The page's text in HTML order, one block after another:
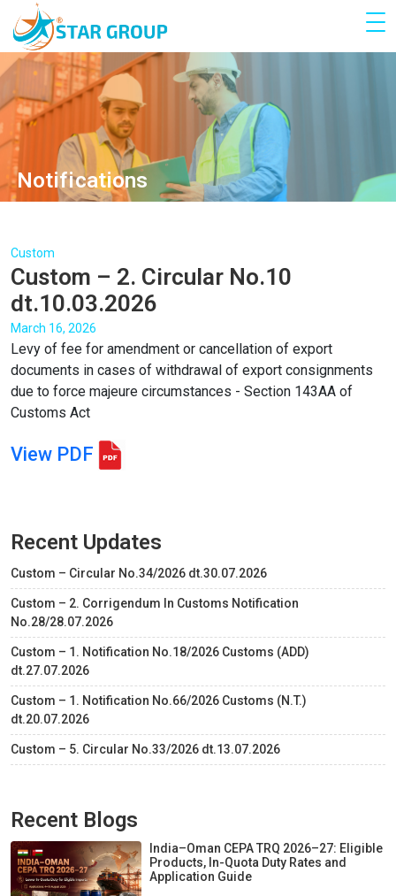
Notifications
Custom
Custom – 2. Circular No.10
dt.10.03.2026
March 16, 2026
Levy of fee for amendment or cancellation of export
documents in cases of withdrawal of export consignments
due to force majeure circumstances - Section 143AA of
Customs Act
View PDF
Recent Updates
Custom – Circular No.34/2026 dt.30.07.2026
Custom – 2. Corrigendum In Customs Notification
No.28/28.07.2026
Custom – 1. Notification No.18/2026 Customs (ADD)
dt.27.07.2026
Custom – 1. Notification No.66/2026 Customs (N.T.)
dt.20.07.2026
Custom – 5. Circular No.33/2026 dt.13.07.2026
Recent Blogs
India–Oman CEPA TRQ 2026–27: Eligible
Products, In-Quota Duty Rates and
Application Guide